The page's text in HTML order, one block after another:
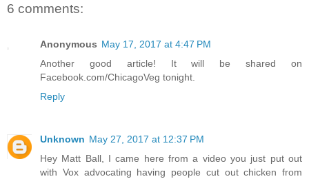
6 comments:
Anonymous May 17, 2017 at 4:47 PM
Another good article! It will be shared on
Facebook.com/ChicagoVeg tonight.
Reply
Unknown May 27, 2017 at 12:37 PM
Hey Matt Ball, I came here from a video you just put out
with Vox advocating having people cut out chicken from